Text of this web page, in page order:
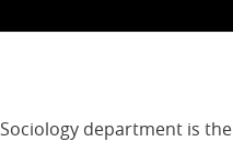
department is